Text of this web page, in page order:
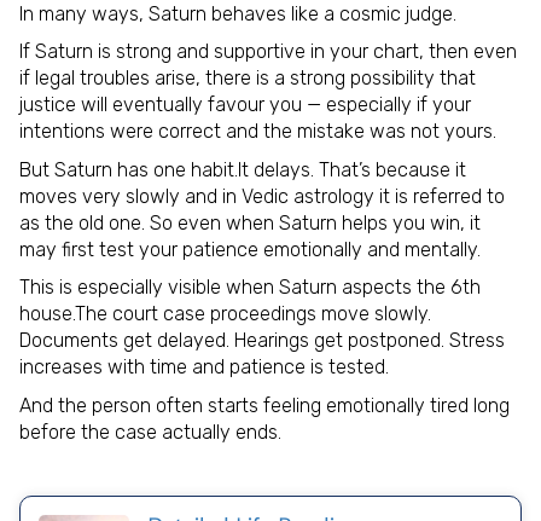
In many ways, Saturn behaves like a cosmic judge.
If Saturn is strong and supportive in your chart, then even
if legal troubles arise, there is a strong possibility that
justice will eventually favour you — especially if your
intentions were correct and the mistake was not yours.
But Saturn has one habit.It delays. That’s because it
moves very slowly and in Vedic astrology it is referred to
as the old one. So even when Saturn helps you win, it
may first test your patience emotionally and mentally.
This is especially visible when Saturn aspects the 6th
house.The court case proceedings move slowly.
Documents get delayed. Hearings get postponed. Stress
increases with time and patience is tested.
And the person often starts feeling emotionally tired long
before the case actually ends.